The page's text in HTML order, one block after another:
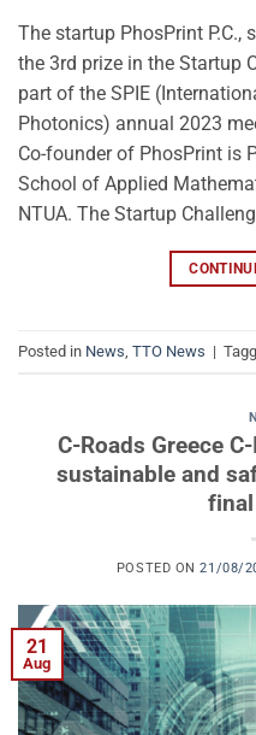
The startup PhosPrint P.C.,
the 3rd prize in the Startup
part of the SPIE
Photonics) annual 2023
Co-founder of PhosPrint is
School of Applied
NTUA. The Startup
Posted in News TTO News |
C-Roads Greece
sustainable and
POSTED ON21/08/
21
Aug